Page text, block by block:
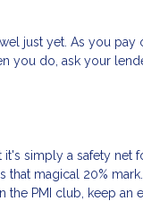
just yet. As you
you do, ask your
simply a safety
that magical 20%
the PMI club, keep